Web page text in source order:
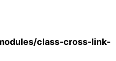
class-cross-link-